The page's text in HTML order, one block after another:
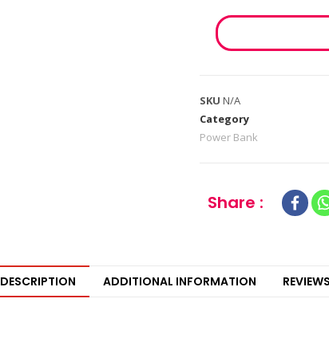
SKU N/A
Category
Power Bank
Share :
DESCRIPTION ADDITIONAL INFORMATION